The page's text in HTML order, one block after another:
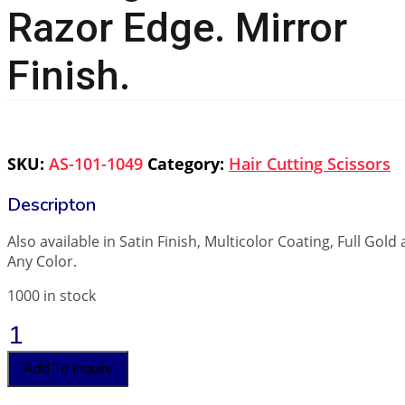
Razor Edge. Mirror
Finish.
SKU: AS-101-1049 Category: Hair Cutting Scissors
Also available in Satin Finish, Multicolor Coating, Full Gold
Any Color.
1000 in stock
Professional
Hair
Cutting
Scissor
Add To Inquiry